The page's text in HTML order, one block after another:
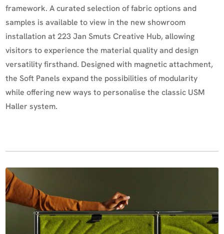
framework. A curated selection of fabric options and
samples is available to view in the new showroom
installation at 223 Jan Smuts Creative Hub, allowing
visitors to experience the material quality and design
versatility firsthand. Designed with magnetic attachment,
the Soft Panels expand the possibilities of modularity
while offering new ways to personalise the classic USM
Haller system.